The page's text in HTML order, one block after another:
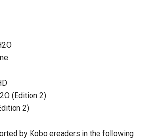
(Edition 2)
2)
by Kobo ereaders in the following